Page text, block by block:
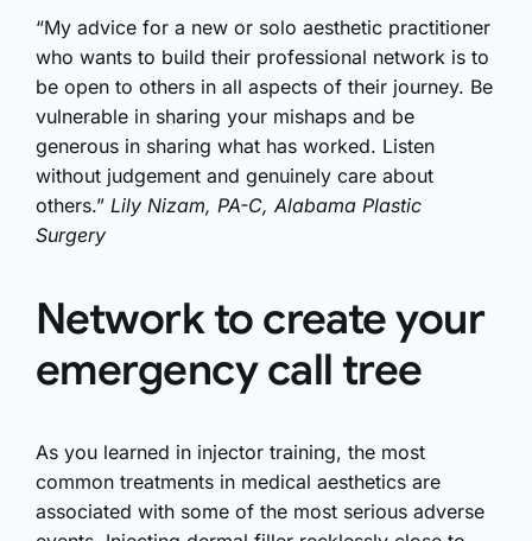
“My advice for a new or solo aesthetic practitioner
who wants to build their professional network is to
be open to others in all aspects of their journey. Be
vulnerable in sharing your mishaps and be
generous in sharing what has worked. Listen
without judgement and genuinely care about
others.” Lily Nizam, PA-C, Alabama Plastic
Surgery
Network to create your
emergency call tree
As you learned in injector training, the most
common treatments in medical aesthetics are
associated with some of the most serious adverse